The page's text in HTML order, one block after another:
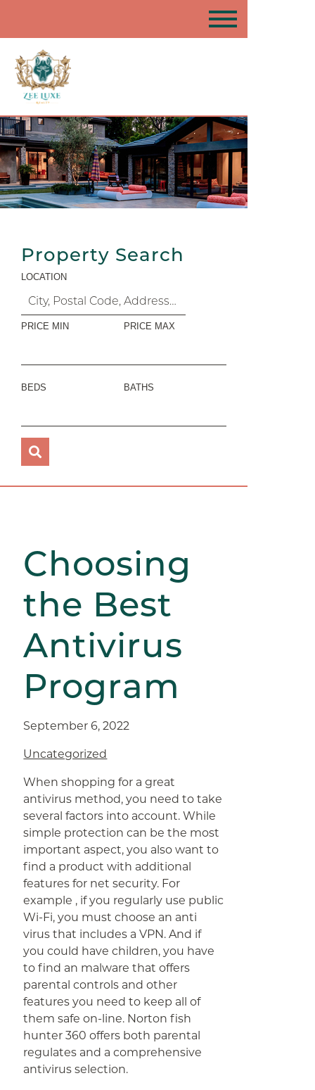
Property Search
LOCATION
PRICE MIN PRICE MAX
BEDS BATHS
Choosing
the Best
Antivirus
Program
September 6, 2022
Uncategorized
When shopping for a great
antivirus method, you need to take
several factors into account. While
simple protection can be the most
important aspect, you also want to
find a product with additional
features for net security. For
example , if you regularly use public
Wi-Fi, you must choose an anti
virus that includes a VPN. And if
you could have children, you have
to find an malware that offers
parental controls and other
features you need to keep all of
them safe on-line. Norton fish
hunter 360 offers both parental
regulates and a comprehensive
antivirus selection.